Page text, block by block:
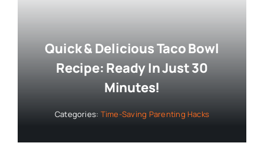
Quick & Delicious Taco Bowl
Recipe: Ready In Just 30
Minutes!
Categories: Time-Saving Parenting Hacks